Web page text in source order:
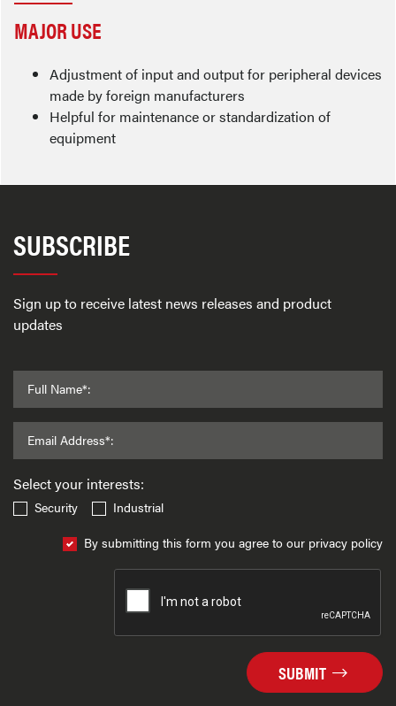
MAJOR USE
Adjustment of input and output for peripheral devices
made by foreign manufacturers
Helpful for maintenance or standardization of
equipment
SUBSCRIBE
Sign up to receive latest news releases and product
updates
Full Name*:
Email Address*:
Select your interests:
Security
Industrial
By submitting this form you agree to our privacy policy
SUBMIT